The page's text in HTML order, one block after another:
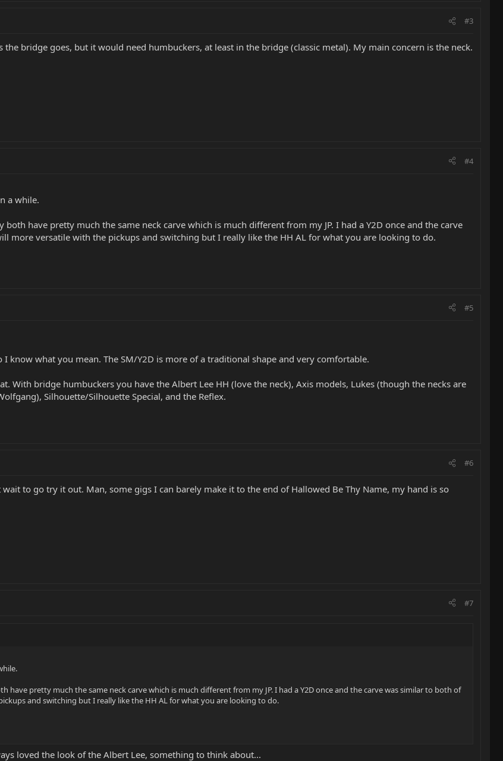
#3
bridge goes, but it would need humbuckers, at least in the bridge (classic metal). My main concern is the neck.
#4
a while.
both have pretty much the same neck carve which is much different from my JP. I had a Y2D once and the carve
more versatile with the pickups and switching but I really like the HH AL for what you are looking to do.
#5
I know what you mean. The SM/Y2D is more of a traditional shape and very comfortable.
With bridge humbuckers you have the Albert Lee HH (love the neck), Axis models, Lukes (though the necks are
Silhouette/Silhouette Special, and the Reflex.
#6
to go try it out. Man, some gigs I can barely make it to the end of Hallowed Be Thy Name, my hand is so
#7
have pretty much the same neck carve which is much different from my JP. I had a Y2D once and the carve was similar to both of
and switching but I really like the HH AL for what you are looking to do.
loved the look of the Albert Lee, something to think about...